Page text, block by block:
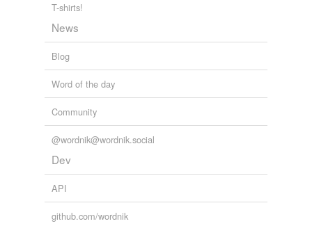
T-shirts!
News
Blog
Word of the day
Community
@wordnik@wordnik.social
Dev
API
github.com/wordnik